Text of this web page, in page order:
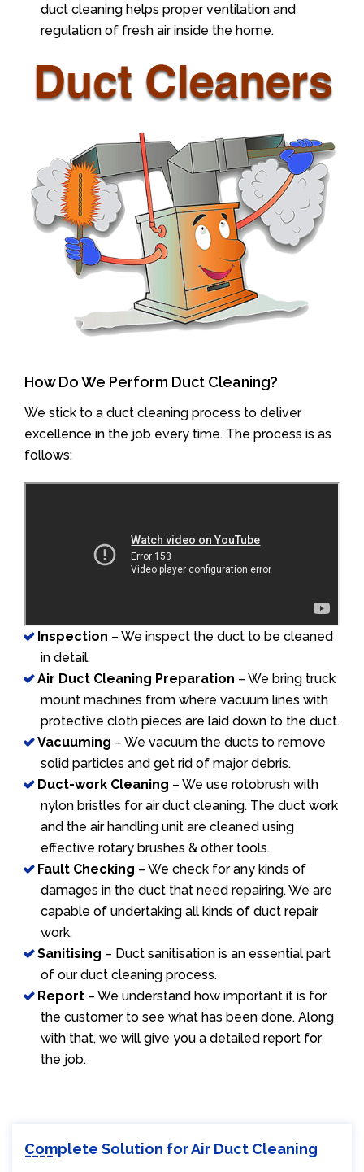
duct cleaning helps proper ventilation and
regulation of fresh air inside the home.
How Do We Perform Duct Cleaning?
We stick to a duct cleaning process to deliver
excellence in the job every time. The process is as
follows:
Inspection – We inspect the duct to be cleaned
in detail.
Air Duct Cleaning Preparation – We bring truck
mount machines from where vacuum lines with
protective cloth pieces are laid down to the duct.
Vacuuming – We vacuum the ducts to remove
solid particles and get rid of major debris.
Duct-work Cleaning – We use rotobrush with
nylon bristles for air duct cleaning. The duct work
and the air handling unit are cleaned using
effective rotary brushes & other tools.
Fault Checking – We check for any kinds of
damages in the duct that need repairing. We are
capable of undertaking all kinds of duct repair
work.
Sanitising – Duct sanitisation is an essential part
of our duct cleaning process.
Report – We understand how important it is for
the customer to see what has been done. Along
with that, we will give you a detailed report for
the job.
Complete Solution for Air Duct Cleaning